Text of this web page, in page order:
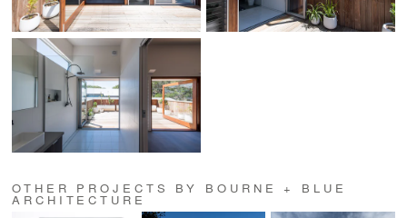
OTHER PROJECTS BY BOURNE + BLUE
ARCHITECTURE